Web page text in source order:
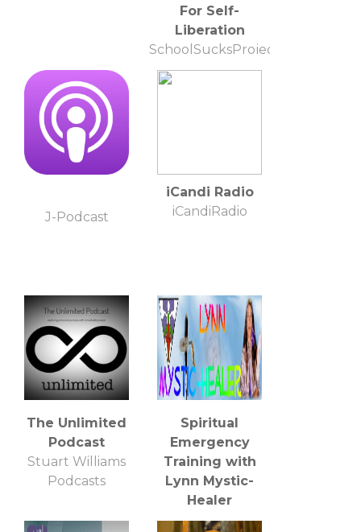
For Self-
Liberation
SchoolSucksProject.com
- Education
J-Podcast
iCandi Radio
iCandiRadio
The Unlimited
Podcast
Stuart Williams
Podcasts
Spiritual
Emergency
Training with
Lynn Mystic-
Healer
BBS Radio, BBS